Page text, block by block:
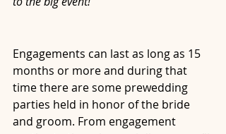
Engagements can last as long as 15
months or more and during that
time there are some prewedding
parties held in honor of the bride
and groom. From engagement